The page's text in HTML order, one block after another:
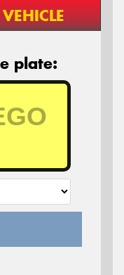
VEHICLE
plate: